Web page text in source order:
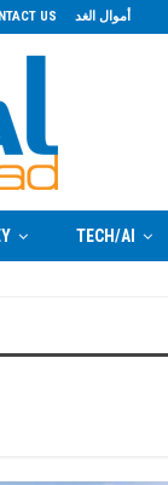
US أموال الغد
TECH/AI